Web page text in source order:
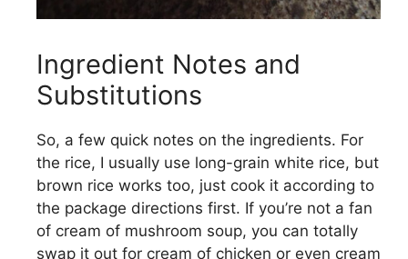
Ingredient Notes and
Substitutions
So, a few quick notes on the ingredients. For
the rice, I usually use long-grain white rice, but
brown rice works too, just cook it according to
the package directions first. If you’re not a fan
of cream of mushroom soup, you can totally
swap it out for cream of chicken or even cream